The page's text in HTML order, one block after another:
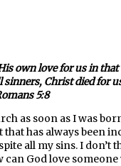
own love for us in that
sinners, Christ died for
5:8
as soon as I was
has always been
all my sins. I don’t
God love